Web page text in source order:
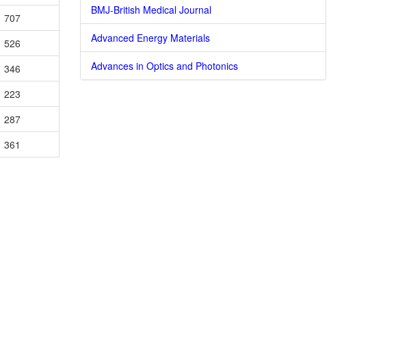
707
526
346
223
287
361
BMJ-British Medical Journal
Advanced Energy Materials
Advances in Optics and Photonics